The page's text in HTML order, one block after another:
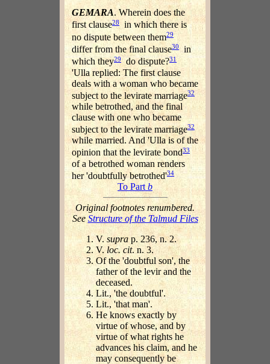
GEMARA. Wherein does the
first clause28
in which there is
no dispute between them29
differ from the final clause30in
which they29 do dispute?31
'Ulla replied: The first clause
deals with a woman who became
subject to the levirate marriage32
while betrothed, and the final
clause with one who became
subject to the levirate marriage32
while married. And 'Ulla is of the
opinion that the levirate bond33
of a betrothed woman renders
her 'doubtfully betrothed'34
To Partb
Original footnotes renumbered.
See Structure of the Talmud Files
V. suprap. 236, n. 2.
V.loc. cit. n. 3.
Of the 'doubtful son', the
father of the levir and the
deceased.
Lit., 'the doubtful'.
Lit., 'that man'.
He knows exactly by
virtue of whose, and by
virtue of what rights he
advances his claim, and he
may consequently be